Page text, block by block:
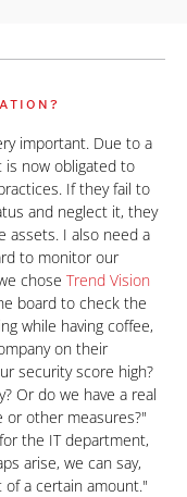
important. Due to a
is now obligated to
If they fail to
and neglect it, they
assets. I also need a
to monitor our
chose Trend Vision
board to check the
while having coffee,
on their
security score high?
Or do we have a real
other measures?"
the IT department,
arise, we can say,
a certain amount."